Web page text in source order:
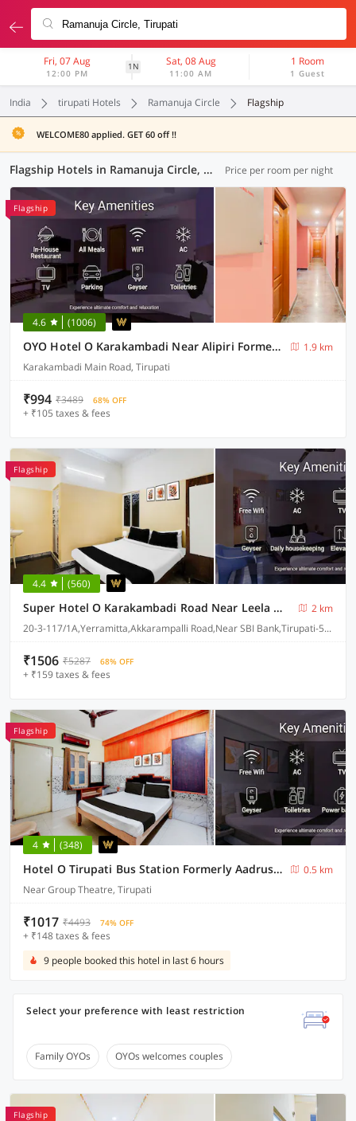
Fri, 07 Aug
12:00 PM
1N Sat, 08 Aug
11:00 AM
1 Room
1 Guest
India tirupati Hotels Ramanuja Circle Flagship
WELCOME80 applied. GET 60 off !!
Flagship Hotels in Ramanuja Circle, Tirupati (8 OYOs) Price per room per night
Flagship
4.6 (1006)
OYO Hotel O Karakambadi Near Alipiri Formerly BVN Grand
1.9 km
Karakambadi Main Road, Tirupati
₹994 ₹3489 68% OFF
+ ₹105 taxes & fees
Flagship
4.4 (560)
Super Hotel O Karakambadi Road Near Leela Mahal Circle
2 km
20-3-117/1A,Yerramitta,Akkarampalli Road,Near SBI Bank,Tirupati-517501
₹1506 ₹5287 68% OFF
+ ₹159 taxes & fees
Flagship
4 (348)
Hotel O Tirupati Bus Station Formerly Aadrustam Residency
0.5 km
Near Group Theatre, Tirupati
₹1017 ₹4493 74% OFF
+ ₹148 taxes & fees
9 people booked this hotel in last 6 hours
Select your preference with least restriction
Family OYOs OYOs welcomes couples
Flagship